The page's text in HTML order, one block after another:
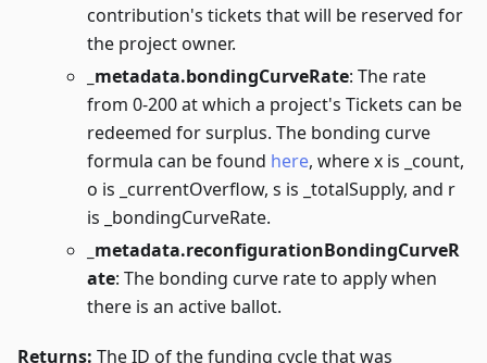
contribution's tickets that will be reserved for
the project owner.
_metadata.bondingCurveRate: The rate
from 0-200 at which a project's Tickets can be
redeemed for surplus. The bonding curve
formula can be found here, where x is _count,
o is _currentOverflow, s is _totalSupply, and r
is _bondingCurveRate.
_metadata.reconfigurationBondingCurveR
ate: The bonding curve rate to apply when
there is an active ballot.
Returns: The ID of the funding cycle that was